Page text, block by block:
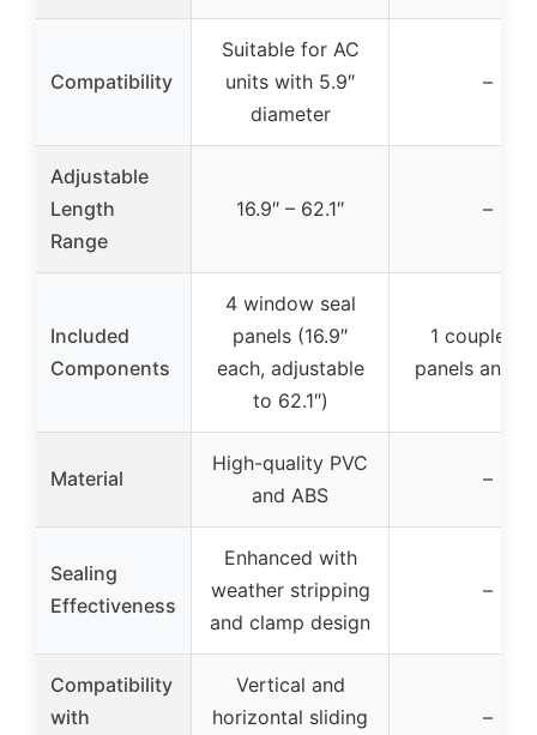
Compatibility
Suitable for AC
units with 5.9″
diameter
–
Adjustable
Length
Range
16.9″ – 62.1″ –
Included
Components
4 window seal
panels (16.9″
each, adjustable
to 62.1″)
1 coupler
panels and
Material
High-quality PVC
and ABS
–
Sealing
Effectiveness
Enhanced with
weather stripping
and clamp design
–
Compatibility
with
Vertical and
horizontal sliding
–